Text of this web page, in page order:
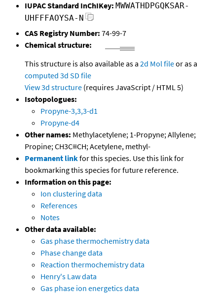
IUPAC Standard InChIKey: MWWATHDPGQKSAR-
UHFFFAOYSA-N
CAS Registry Number: 74-99-7
Chemical structure:
This structure is also available as a 2d Mol fileor as a
computed 3d SD file
View 3d structure (requires JavaScript / HTML 5)
Isotopologues:
Propyne-3,3,3-d1
Propyne-d4
Other names: Methylacetylene; 1-Propyne; Allylene;
Propine; CH3C≡CH; Acetylene, methyl-
Permanent linkfor this species. Use this link for
bookmarking this species for future reference.
Information on this page:
Ion clustering data
References
Notes
Other data available:
Gas phase thermochemistry data
Phase change data
Reaction thermochemistry data
Henry's Law data
Gas phase ion energetics data